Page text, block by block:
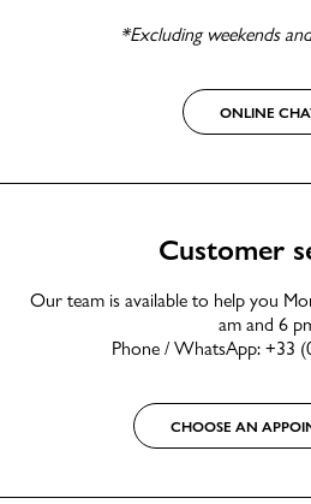
*Excluding weekends
ONLINE
Customer
Our team is available to help you
am and 6
Phone / WhatsApp: +33
CHOOSE AN